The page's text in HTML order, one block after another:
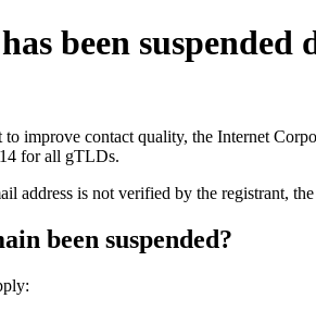
been
improve contact quality, the Internet
for all gTLDs.
address is not verified by the registrant,
been suspended?